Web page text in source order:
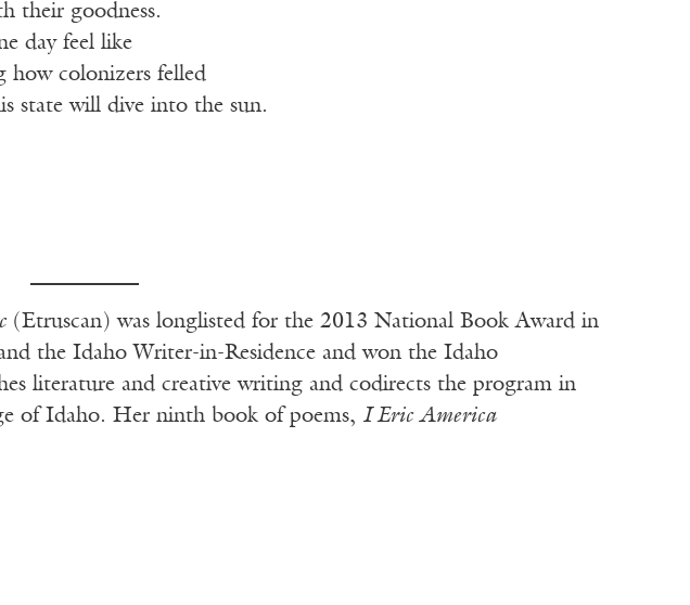
their goodness.
day feel like
how colonizers felled
state will dive into the sun.
(Etruscan) was longlisted for the 2013 National Book Award in
the Idaho Writer-in-Residence and won the Idaho
literature and creative writing and codirects the program in
of Idaho. Her ninth book of poems, I Eric America